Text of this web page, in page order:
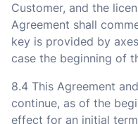
Customer, and the
Agreement shall
key is provided by
case the beginning of
8.4 This Agreement
continue, as of the
effect for an initial